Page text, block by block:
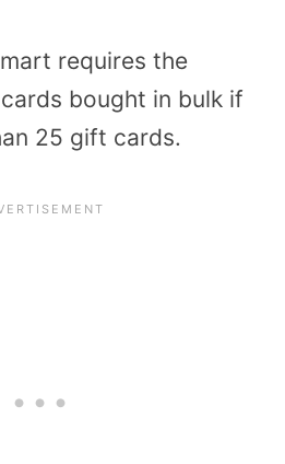
requires the
bought in bulk if
25 gift cards.